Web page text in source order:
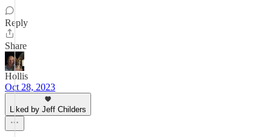
Reply
Share
Hollis
Oct 28, 2023
Liked by Jeff Childers